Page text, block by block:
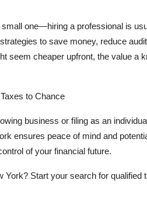
one—hiring a professional is
to save money, reduce
seem cheaper upfront, the value a
to Chance
business or filing as an
ensures peace of mind and
of your financial future.
York? Start your search for